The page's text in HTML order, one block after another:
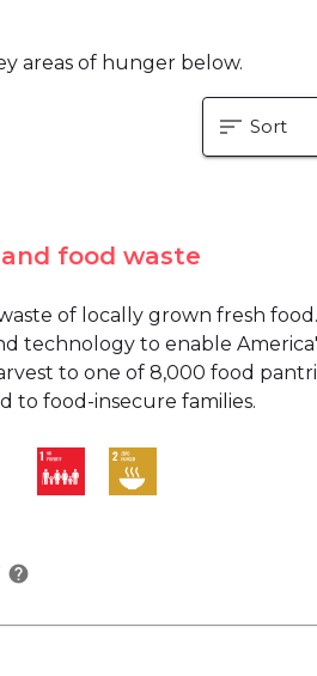
areas of hunger below.
sort Sort
food waste
of locally grown fresh
technology to enable
to one of 8,000 food
to food-insecure families.
help